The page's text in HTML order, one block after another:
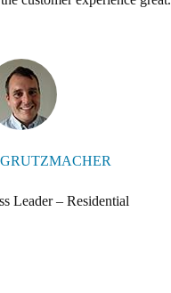
Leader – Residential